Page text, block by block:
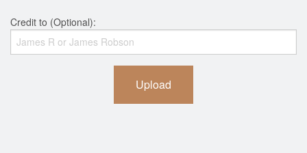
Credit to (Optional):
Upload